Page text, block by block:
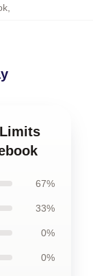
,
67%
33%
0%
0%